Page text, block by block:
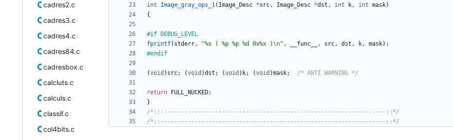
cadres2.c
cadres3.c
cadres4.c
cadres84.c
cadresbox.c
calcluts.c
calculs.c
classif.c
col4bits.c
int
Image_gray_ops_1( Image_Desc *src, Image_Desc *dst , int k, int mask)
{
#if DEBUG_LEVEL
fprintf( stderr, "%s ( %p %p %d 0x%x )\n" , __func__ , src, dst , k, mask) ;
#endif
(void ) src; (void )dst ; (void ) k; (void )mask; /* ANTI WARNING */
return FULL_NUCKED;
}
/*::------------------------------------------------------------------::*/
/*::------------------------------------------------------------------::*/